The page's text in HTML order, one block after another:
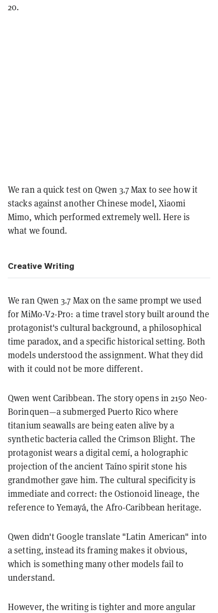
20.
We ran a quick test on Qwen 3.7 Max to see how it
stacks against another Chinese model, Xiaomi
Mimo, which performed extremely well. Here is
what we found.
Creative Writing
We ran Qwen 3.7 Max on the same prompt we used
for MiMo-V2-Pro: a time travel story built around the
protagonist's cultural background, a philosophical
time paradox, and a specific historical setting. Both
models understood the assignment. What they did
with it could not be more different.
Qwen went Caribbean. The story opens in 2150 Neo-
Borinquen—a submerged Puerto Rico where
titanium seawalls are being eaten alive by a
synthetic bacteria called the Crimson Blight. The
protagonist wears a digital cemí, a holographic
projection of the ancient Taíno spirit stone his
grandmother gave him. The cultural specificity is
immediate and correct: the Ostionoid lineage, the
reference to Yemayá, the Afro-Caribbean heritage.
Qwen didn't Google translate "Latin American" into
a setting, instead its framing makes it obvious,
which is something many other models fail to
understand.
However, the writing is tighter and more angular